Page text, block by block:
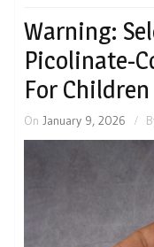
Warning:
Picolinate-
For Children
On January 9, 2026